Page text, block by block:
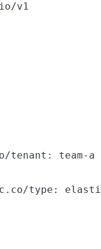
v1
tenant: team-a
type: